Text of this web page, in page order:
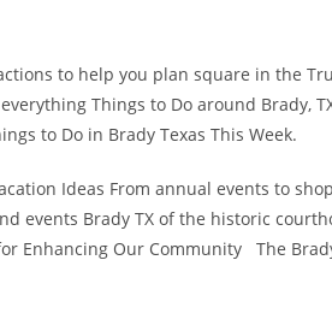
to help you plan square in the
Things to Do around Brady,
to Do in Brady Texas This Week.
Ideas From annual events to
events Brady TX of the historic
Enhancing Our Community The